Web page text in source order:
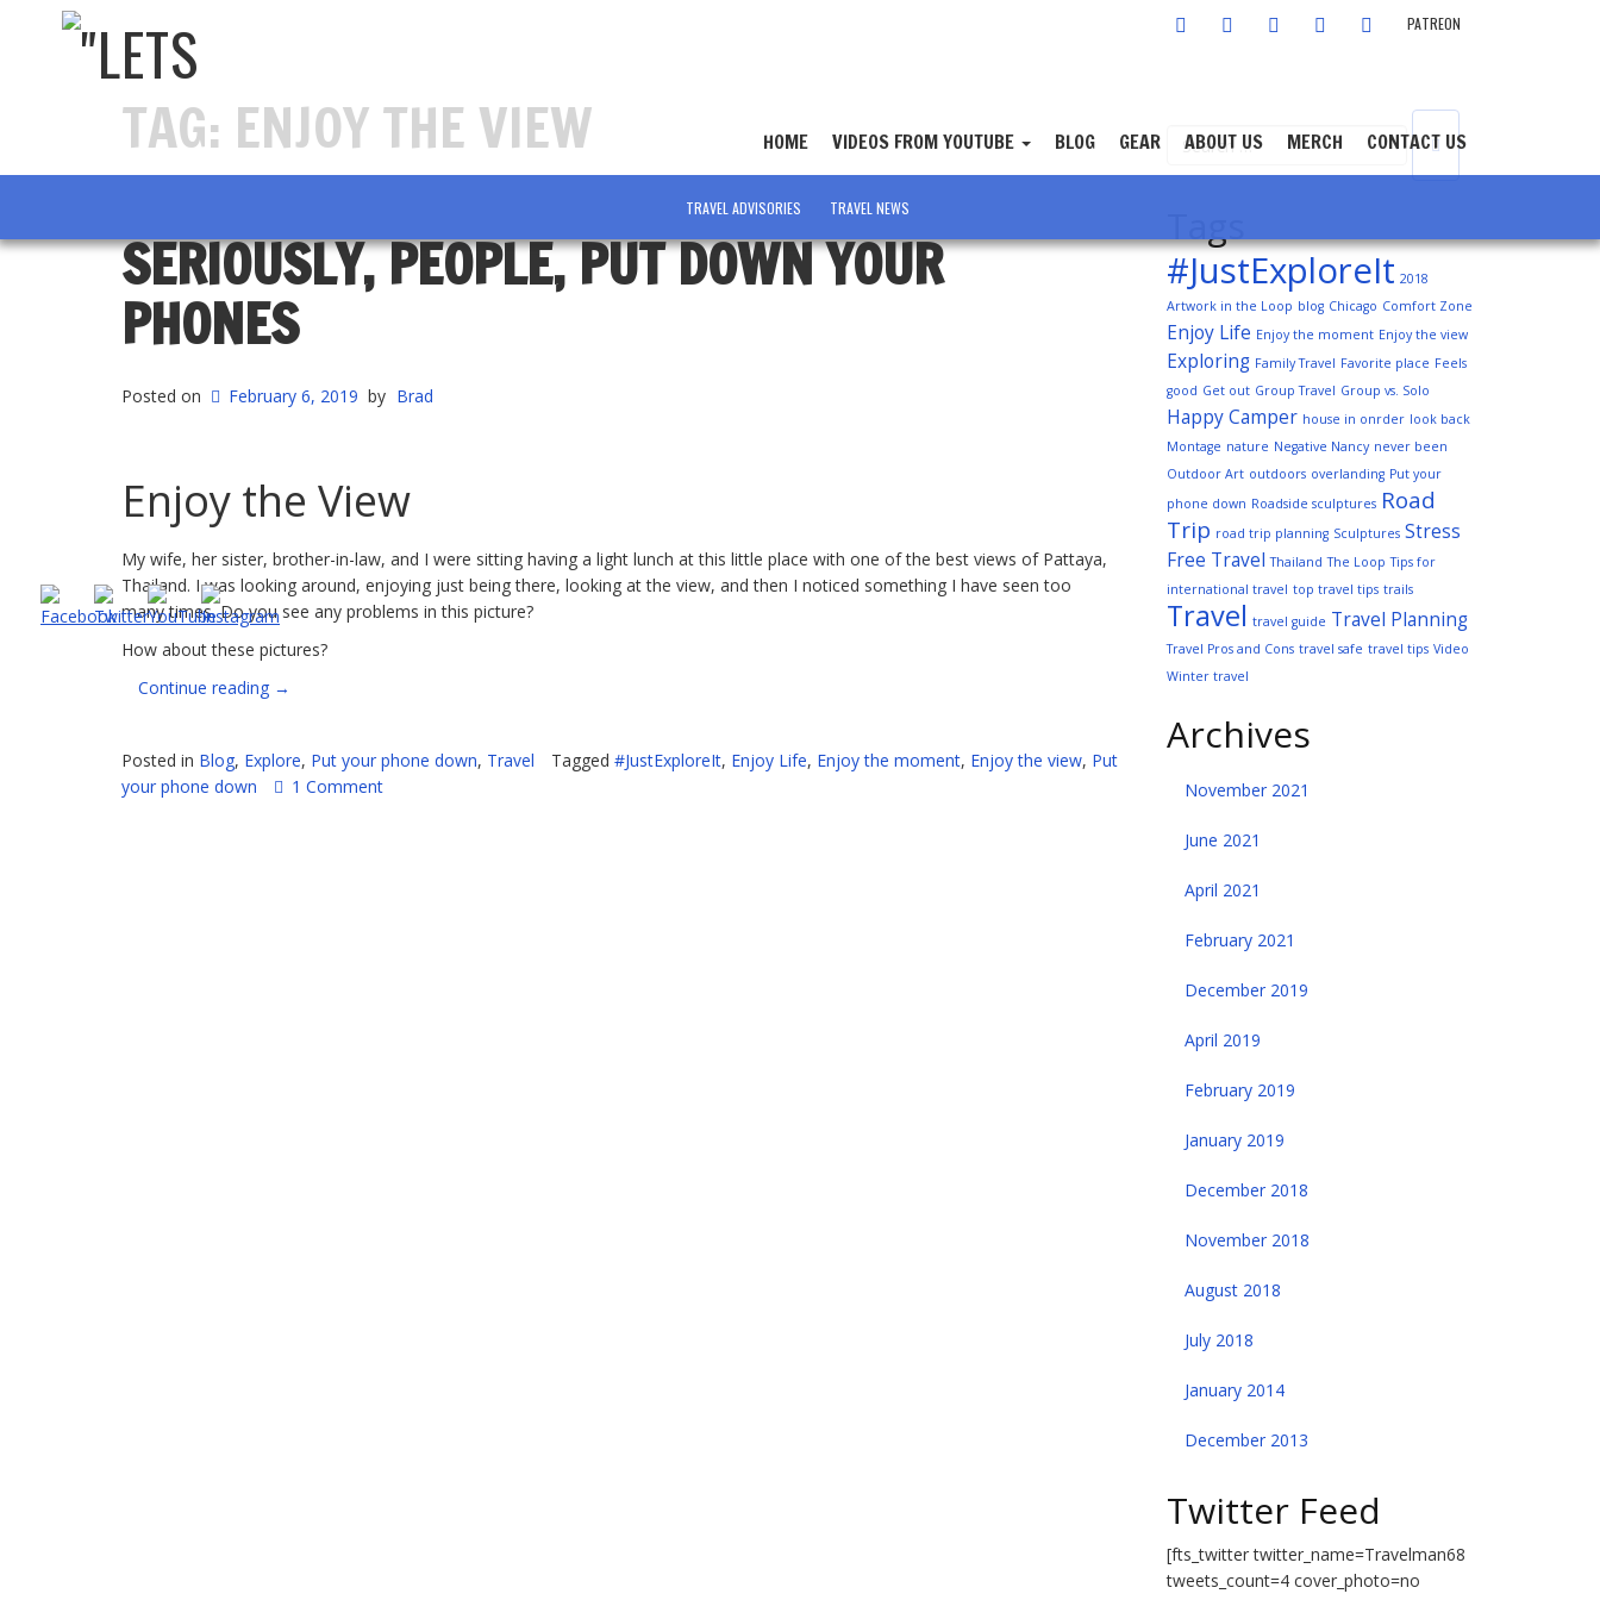
FACEBOOK TWITTER INSTAGRAMYOUTUBE LINKEDINPATREON
HOME VIDEOS FROM YOUTUBE BLOG GEAR ABOUT US MERCH CONTACT US
TRAVEL ADVISORIES TRAVEL NEWS
TAG: ENJOY THE VIEW
SERIOUSLY, PEOPLE, PUT DOWN YOUR
PHONES
Posted on February 6, 2019 by Brad
Enjoy the View
My wife, her sister, brother-in-law, and I were sitting having a light lunch at this little place with one of the best views of Pattaya,
Thailand. I was looking around, enjoying just being there, looking at the view, and then I noticed something I have seen too
many times. Do you see any problems in this picture?
How about these pictures?
Continue reading “Seriously,
DOWN
YOUR
→
Posted in Blog, Explore, Put your phone down, Travel Tagged #JustExploreIt, Enjoy Life, Enjoy the moment, Enjoy the view, Put
your phone down
1 Comment
#JustExploreIt 2018
Artwork in the Loop blog Chicago Comfort Zone
Enjoy Life Enjoy the moment Enjoy the view
Exploring Family Travel Favorite place Feels
good Get out Group Travel Group vs. Solo
Happy Camper house in onrder look back
Montage nature Negative Nancy never been
Outdoor Art outdoors overlanding Put your
phone down Roadside sculptures Road
Trip road trip planning Sculptures Stress
Free Travel Thailand The Loop Tips for
international travel top travel tips trails
Travel travel guide Travel Planning
Travel Pros and Cons travel safe travel tips Video
Winter travel
Archives
November 2021
June 2021
April 2021
February 2021
December 2019
April 2019
February 2019
January 2019
December 2018
November 2018
August 2018
July 2018
January 2014
December 2013
Twitter Feed
[fts_twitter twitter_name=Travelman68
tweets_count=4 cover_photo=no